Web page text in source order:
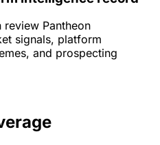
Pantheon
signals, platform
and prospecting